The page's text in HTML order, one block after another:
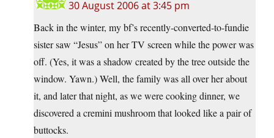
30 August 2006 at 3:45 pm
Back in the winter, my bf’s recently-converted-to-fundie
sister saw “Jesus” on her TV screen while the power was
off. (Yes, it was a shadow created by the tree outside the
window. Yawn.) Well, the family was all over her about
it, and later that night, as we were cooking dinner, we
discovered a cremini mushroom that looked like a pair of
buttocks.